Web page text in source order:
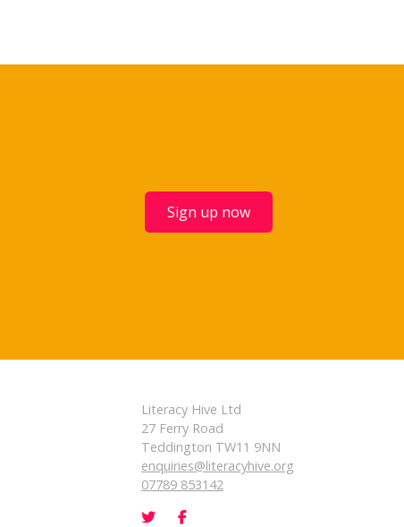
Sign up now
Literacy Hive Ltd
27 Ferry Road
Teddington TW11 9NN
enquiries@literacyhive.org
07789 853142